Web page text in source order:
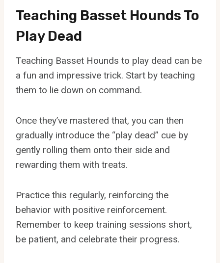
Teaching Basset Hounds To
Play Dead
Teaching Basset Hounds to play dead can be
a fun and impressive trick. Start by teaching
them to lie down on command.
Once they’ve mastered that, you can then
gradually introduce the “play dead” cue by
gently rolling them onto their side and
rewarding them with treats.
Practice this regularly, reinforcing the
behavior with positive reinforcement.
Remember to keep training sessions short,
be patient, and celebrate their progress.